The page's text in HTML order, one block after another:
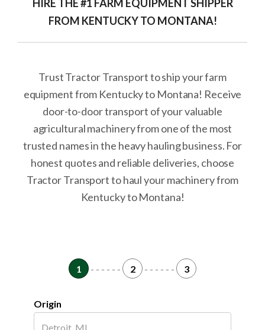
HIRE THE #1 FARM EQUIPMENT SHIPPER
FROM KENTUCKY TO MONTANA!
Trust Tractor Transport to ship your farm
equipment from Kentucky to Montana! Receive
door-to-door transport of your valuable
agricultural machinery from one of the most
trusted names in the heavy hauling business. For
honest quotes and reliable deliveries, choose
Tractor Transport to haul your machinery from
Kentucky to Montana!
1 - - - - - - 2 - - - - - - 3
Origin